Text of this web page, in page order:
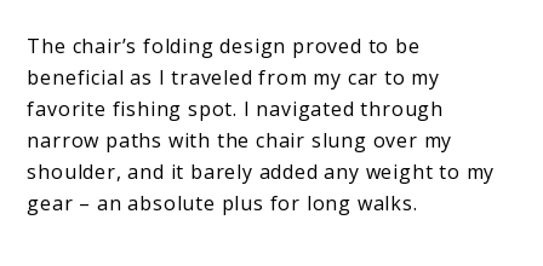
The chair’s folding design proved to be
beneficial as I traveled from my car to my
favorite fishing spot. I navigated through
narrow paths with the chair slung over my
shoulder, and it barely added any weight to my
gear – an absolute plus for long walks.